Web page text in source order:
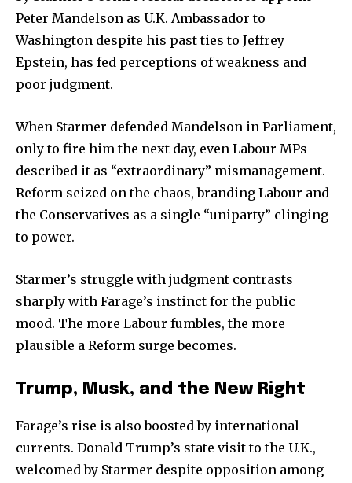
Peter Mandelson as U.K. Ambassador to
Washington despite his past ties to Jeffrey
Epstein, has fed perceptions of weakness and
poor judgment.
When Starmer defended Mandelson in Parliament,
only to fire him the next day, even Labour MPs
described it as “extraordinary” mismanagement.
Reform seized on the chaos, branding Labour and
the Conservatives as a single “uniparty” clinging
to power.
Starmer’s struggle with judgment contrasts
sharply with Farage’s instinct for the public
mood. The more Labour fumbles, the more
plausible a Reform surge becomes.
Trump, Musk, and the New Right
Farage’s rise is also boosted by international
currents. Donald Trump’s state visit to the U.K.,
welcomed by Starmer despite opposition among